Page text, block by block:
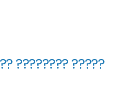
???????? ?????